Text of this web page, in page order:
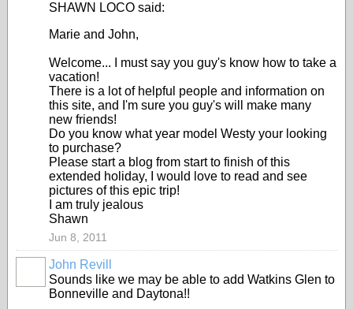
SHAWN LOCO said:
Marie and John,
Welcome... I must say you guy's know how to take a
vacation!
There is a lot of helpful people and information on
this site, and I'm sure you guy's will make many
new friends!
Do you know what year model Westy your looking
to purchase?
Please start a blog from start to finish of this
extended holiday, I would love to read and see
pictures of this epic trip!
I am truly jealous
Shawn
Jun 8, 2011
John Revill
Sounds like we may be able to add Watkins Glen to
Bonneville and Daytona!!